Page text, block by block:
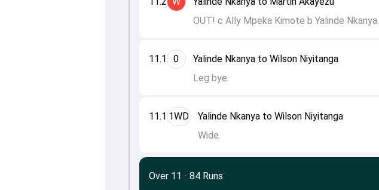
11.1 1WD
Yalinde Nkanya to Wilson Niyitanga
Wide.
11.1 0
Yalinde Nkanya to Wilson Niyitanga
Leg bye.
OUT! c Ally Mpeka Kimote b Yalinde Nkanya.
Over 11 · 84 Runs